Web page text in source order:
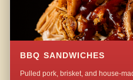
BBQ SANDWICHES
Pulled pork, brisket, and house-